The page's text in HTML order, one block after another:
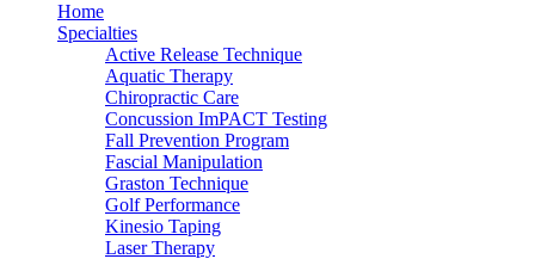
Home
Specialties
Active Release Technique
Aquatic Therapy
Chiropractic Care
Concussion ImPACT Testing
Fall Prevention Program
Fascial Manipulation
Graston Technique
Golf Performance
Kinesio Taping
Laser Therapy